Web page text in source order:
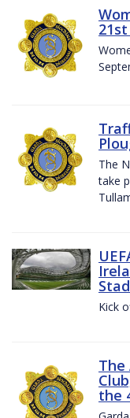
The
take
Kick
The
the